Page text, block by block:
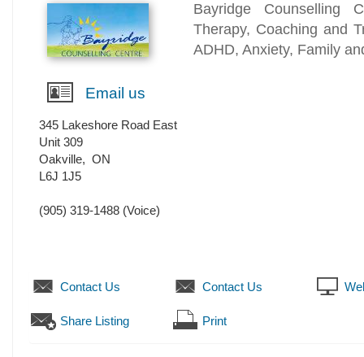
Bayridge Counselling
Therapy, Coaching and
ADHD, Anxiety, Family
Email us
345 Lakeshore Road East
Unit 309
Oakville, ON
L6J 1J5
(905) 319-1488 (Voice)
Contact Us Contact Us
Share Listing Print